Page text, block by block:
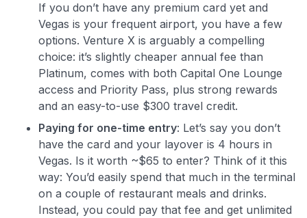
If you don’t have any premium card yet and
Vegas is your frequent airport, you have a few
options. Venture X is arguably a compelling
choice: it’s slightly cheaper annual fee than
Platinum, comes with both Capital One Lounge
access and Priority Pass, plus strong rewards
and an easy-to-use $300 travel credit.
Paying for one-time entry: Let’s say you don’t
have the card and your layover is 4 hours in
Vegas. Is it worth ~$65 to enter? Think of it this
way: You’d easily spend that much in the terminal
on a couple of restaurant meals and drinks.
Instead, you could pay that fee and get unlimited